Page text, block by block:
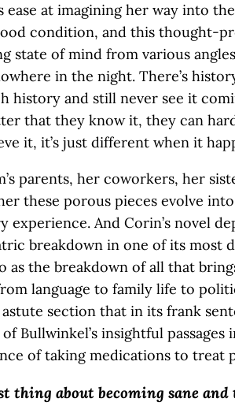
ease at imagining her way into
condition, and this thought-
state of mind from various
in the night. There’s
history and still never see it
that they know it, they can
it, it’s just different when it
parents, her coworkers, her
these porous pieces evolve
experience. And Corin’s novel
breakdown in one of its most
as the breakdown of all that
language to family life to
section that in its frank
Bullwinkel’s insightful passages
of taking medications to treat
thing about becoming sane and